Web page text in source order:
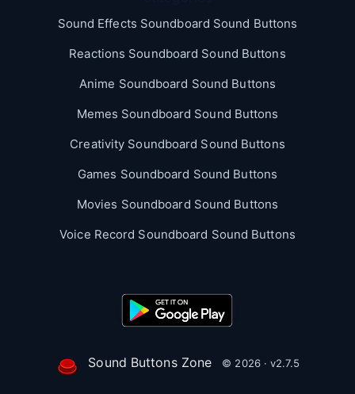
Sound Effects Soundboard Sound Buttons
Reactions Soundboard Sound Buttons
Anime Soundboard Sound Buttons
Memes Soundboard Sound Buttons
Creativity Soundboard Sound Buttons
Games Soundboard Sound Buttons
Movies Soundboard Sound Buttons
Voice Record Soundboard Sound Buttons
Sound Buttons Zone © 2026 · v2.7.5